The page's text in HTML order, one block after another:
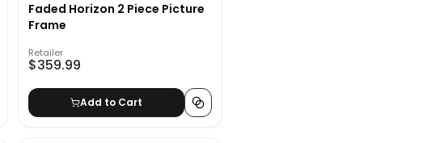
Faded Horizon 2 Piece Picture
Frame
Retailer
$359.99
Add to Cart